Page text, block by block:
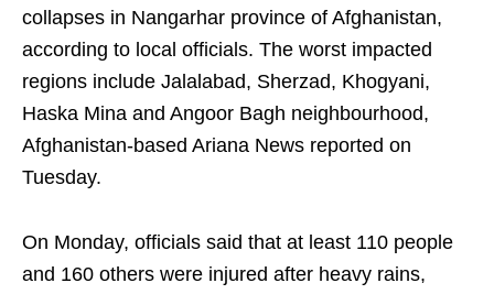
collapses in Nangarhar province of Afghanistan,
according to local officials. The worst impacted
regions include Jalalabad, Sherzad, Khogyani,
Haska Mina and Angoor Bagh neighbourhood,
Afghanistan-based Ariana News reported on
Tuesday.
On Monday, officials said that at least 110 people
and 160 others were injured after heavy rains,